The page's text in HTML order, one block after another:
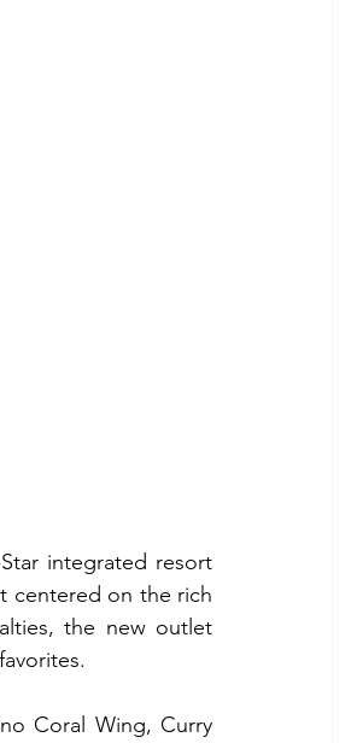
integrated resort
centered on the rich
the new outlet
Coral Wing, Curry